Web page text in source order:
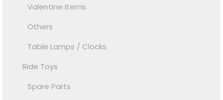
Valentine Items
Others
Table Lamps / Clocks
Ride Toys
Spare Parts